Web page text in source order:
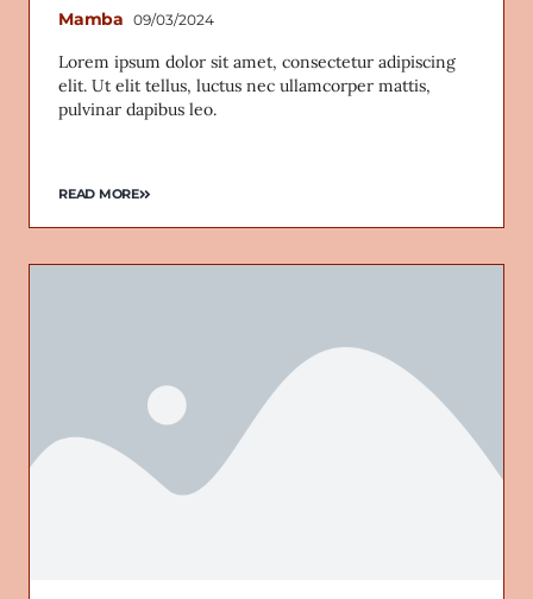
Mamba 09/03/2024
Lorem ipsum dolor sit amet, consectetur adipiscing
elit. Ut elit tellus, luctus nec ullamcorper mattis,
pulvinar dapibus leo.
READ MORE